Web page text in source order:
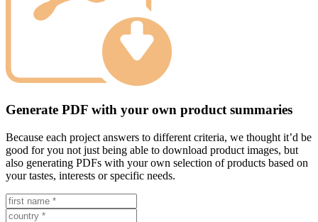
Generate PDF with your own product summaries
Because each project answers to different criteria, we thought it’d be
good for you not just being able to download product images, but
also generating PDFs with your own selection of products based on
your tastes, interests or specific needs.